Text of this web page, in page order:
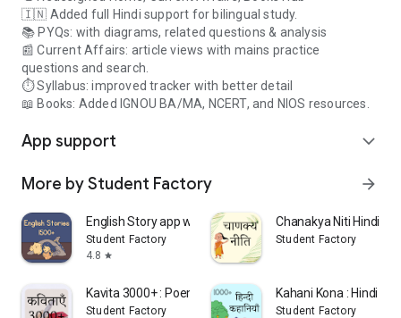
endorsed by the Union Public Service Commission (UPSC) or
any government agency. For official information, please visit
upsc.gov.in.
🇮🇳 Added full Hindi support for bilingual study.
📚 PYQs: with diagrams, related questions & analysis
📰 Current Affairs: article views with mains practice
questions and search.
⏱️ Syllabus: improved tracker with better detail
📖 Books: Added IGNOU BA/MA, NCERT, and NIOS resources.
App support expand_more
More by Student Factory arrow_forward
English Story app with Audio
Student Factory
4.8 star
Chanakya Niti Hindi
Student Factory
Kavita 3000+ : Poems in Hindi
Student Factory
Kahani Kona : Hindi
Student Factory